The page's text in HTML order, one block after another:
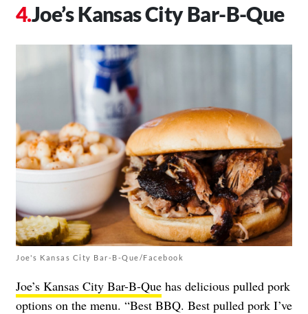
Joe’s Kansas City Bar-B-Que
Joe's Kansas City Bar-B-Que/Facebook
Joe’s Kansas City Bar-B-Que has delicious pulled pork
options on the menu. “Best BBQ. Best pulled pork I’ve